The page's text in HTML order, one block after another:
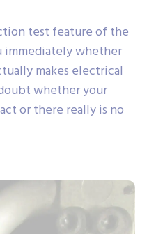
test feature of the
immediately whether
makes electrical
whether your
or there really is no